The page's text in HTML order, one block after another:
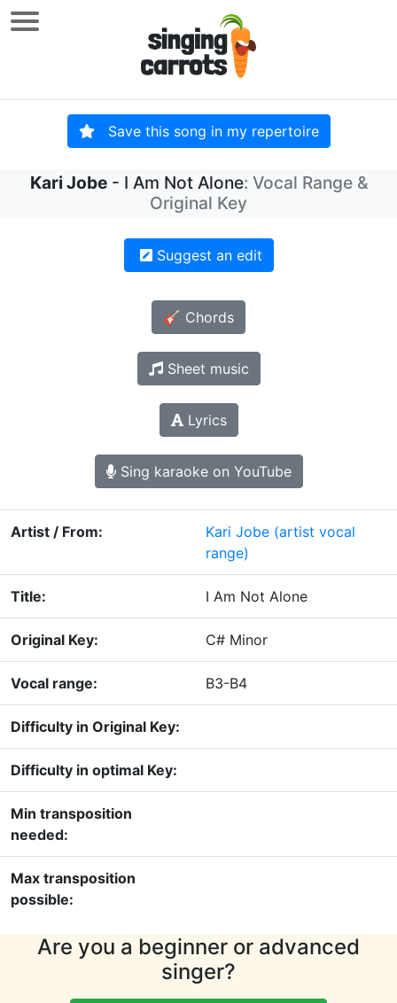
Save this song in my repertoire
Kari Jobe- I Am Not Alone: Vocal Range &
Original Key
Suggest an edit
🎸 Chords
Sheet music
Lyrics
Sing karaoke on YouTube
Artist / From: Kari Jobe (artist vocal
range)
Title: I Am Not Alone
Original Key: C# Minor
Vocal range: B3-B4
Difficulty in Original Key:
Difficulty in optimal Key:
Min transposition
needed:
Max transposition
possible:
Are you a beginner or advanced
singer?